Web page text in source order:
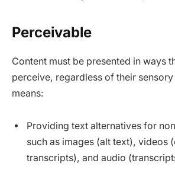
Perceivable
Content must be presented in ways
perceive, regardless of their
means:
Providing text alternatives for
such as images (alt text), videos
transcripts), and audio